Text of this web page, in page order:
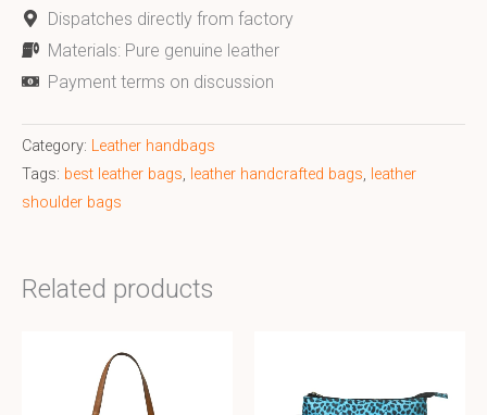
Dispatches directly from factory
Materials: Pure genuine leather
Payment terms on discussion
Category: Leather handbags
Tags: best leather bags, leather handcrafted bags, leather
shoulder bags
Related products